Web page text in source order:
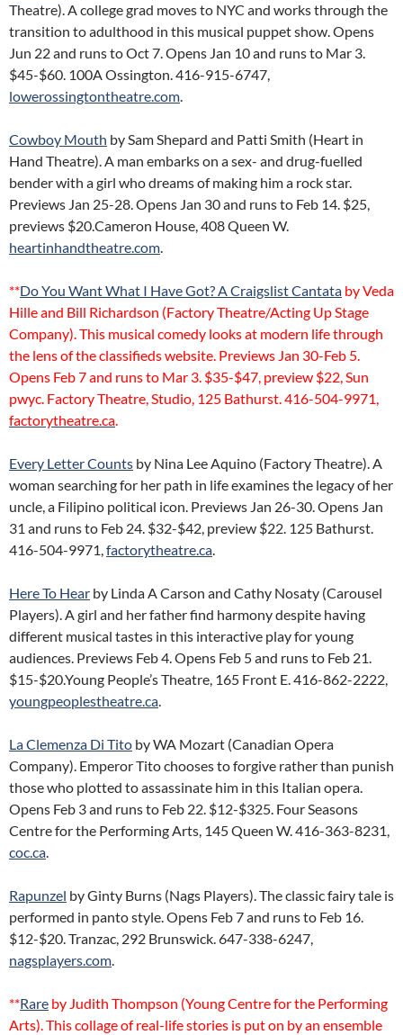
Theatre). A college grad moves to NYC and works through the
transition to adulthood in this musical puppet show. Opens
Jun 22 and runs to Oct 7. Opens Jan 10 and runs to Mar 3.
$45-$60. 100A Ossington. 416-915-6747,
lowerossingtontheatre.com.
Cowboy Mouth by Sam Shepard and Patti Smith (Heart in
Hand Theatre). A man embarks on a sex- and drug-fuelled
bender with a girl who dreams of making him a rock star.
Previews Jan 25-28. Opens Jan 30 and runs to Feb 14. $25,
previews $20.Cameron House, 408 Queen W.
heartinhandtheatre.com.
**Do You Want What I Have Got? A Craigslist Cantata by Veda
Hille and Bill Richardson (Factory Theatre/Acting Up Stage
Company). This musical comedy looks at modern life through
the lens of the classifieds website. Previews Jan 30-Feb 5.
Opens Feb 7 and runs to Mar 3. $35-$47, preview $22, Sun
pwyc. Factory Theatre, Studio, 125 Bathurst. 416-504-9971,
factorytheatre.ca.
Every Letter Counts by Nina Lee Aquino (Factory Theatre). A
woman searching for her path in life examines the legacy of her
uncle, a Filipino political icon. Previews Jan 26-30. Opens Jan
31 and runs to Feb 24. $32-$42, preview $22. 125 Bathurst.
416-504-9971,factorytheatre.ca.
Here To Hear by Linda A Carson and Cathy Nosaty (Carousel
Players). A girl and her father find harmony despite having
different musical tastes in this interactive play for young
audiences. Previews Feb 4. Opens Feb 5 and runs to Feb 21.
$15-$20.Young People’s Theatre, 165 Front E. 416-862-2222,
youngpeoplestheatre.ca.
La Clemenza Di Tito by WA Mozart (Canadian Opera
Company). Emperor Tito chooses to forgive rather than punish
those who plotted to assassinate him in this Italian opera.
Opens Feb 3 and runs to Feb 22. $12-$325. Four Seasons
Centre for the Performing Arts, 145 Queen W. 416-363-8231,
coc.ca.
Rapunzel by Ginty Burns (Nags Players). The classic fairy tale is
performed in panto style. Opens Feb 7 and runs to Feb 16.
$12-$20. Tranzac, 292 Brunswick. 647-338-6247,
nagsplayers.com.
**Rare by Judith Thompson (Young Centre for the Performing
Arts). This collage of real-life stories is put on by an ensemble